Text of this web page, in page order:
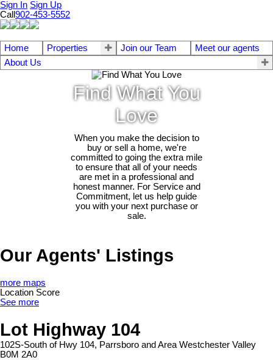
Sign In Sign Up
Call 902-453-5552
Home Properties Join our Team
Meet our agents
About Us
Find What You
Love
When you make the decision to
buy or sell a home, we're
committed to going the extra mile
to ensure that all of your needs
are met in a professional and
honest manner. For Service and
Commitment, let us help guide
you with your next purchase or
sale.
Our Agents' Listings
more maps
Location Score
See more
Lot Highway 104
102S-South of Hwy 104, Parrsboro and Area Westchester Valley
B0M 2A0